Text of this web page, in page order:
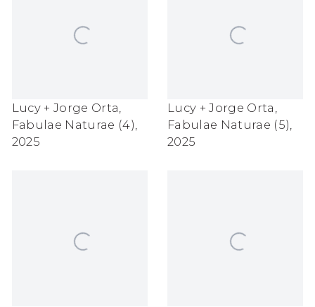
Lucy + Jorge Orta,
Fabulae Naturae (4),
2025
Lucy + Jorge Orta ,
Fabulae Naturae (5),
2025